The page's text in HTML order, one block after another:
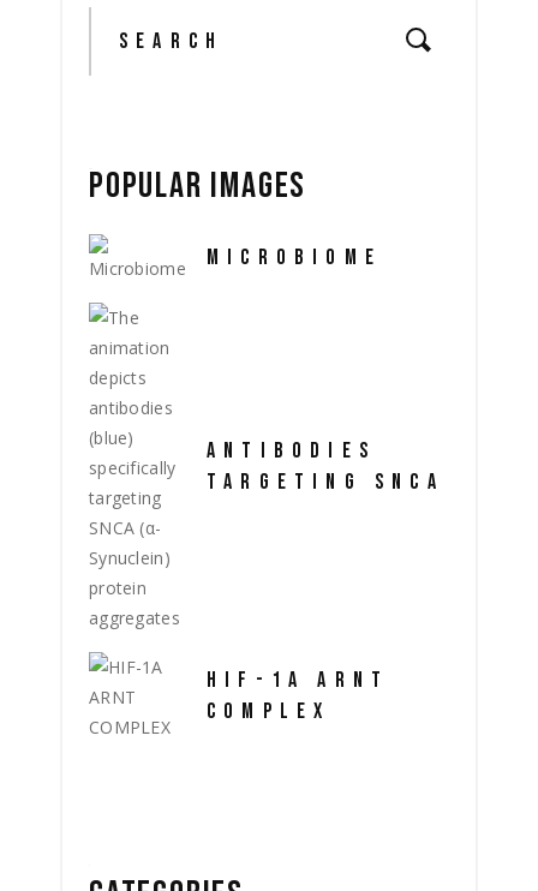
Search
POPULAR IMAGES
MICROBIOME
ANTIBODIES
TARGETING SNCA
HIF-1A ARNT
COMPLEX